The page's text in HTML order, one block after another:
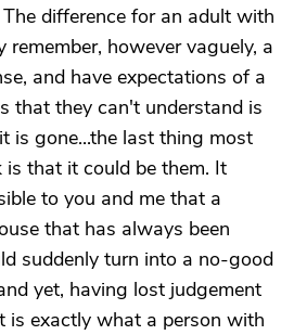
difference for an adult with
however vaguely, a
and have expectations of a
that they can't understand is
is gone...the last thing most
that it could be them. It
to you and me that a
that has always been
suddenly turn into a no-good
yet, having lost judgement
is exactly what a person with